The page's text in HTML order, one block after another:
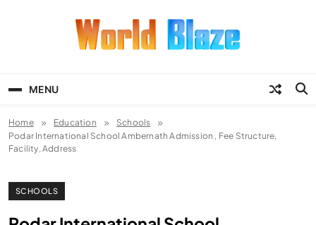
MENU
Home Education
Schools
Podar International School Ambernath Admission , Fee Structure,
Facility, Address
SCHOOLS